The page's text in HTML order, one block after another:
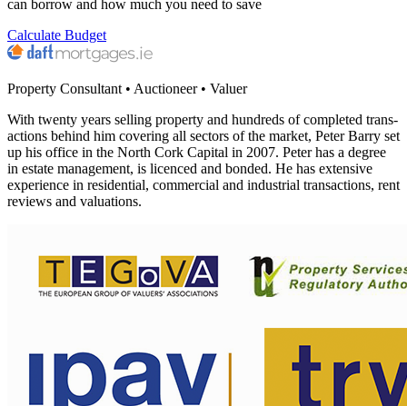
can borrow and how much you need to save
Calculate Budget
Property Consultant • Auctioneer • Valuer
With twen­ty years sell­ing prop­er­ty and hun­dreds of com­plet­ed trans­
ac­tions behind him cov­er­ing all sec­tors of the mar­ket, Peter Bar­ry set
up his office in the North Cork Cap­i­tal in 2007. Peter has a degree
in estate man­age­ment, is licenced and bond­ed. He has exten­sive
expe­ri­ence in res­i­den­tial, com­mer­cial and indus­tri­al trans­ac­tions, rent
reviews and valuations.